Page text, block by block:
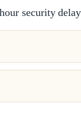
security